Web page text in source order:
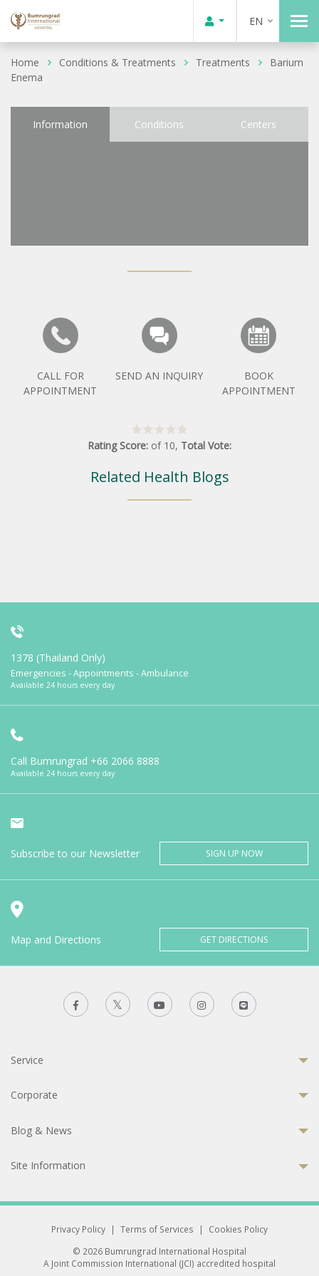
EN
Home Conditions & Treatments Treatments
Barium
Enema
Information Conditions Centers
CALL FOR
APPOINTMENT
SEND AN INQUIRY
BOOK
APPOINTMENT
Rating Score: of 10, Total Vote:
Related Health Blogs
1378 (Thailand Only)
Emergencies - Appointments - Ambulance
Available 24 hours every day
Call Bumrungrad +66 2066 8888
Available 24 hours every day
Subscribe to our Newsletter SIGN UP NOW
Map and Directions GET DIRECTIONS
Service
Corporate
Blog & News
Site Information
Privacy Policy | Terms of Services |
Cookies Policy
© 2026 Bumrungrad International Hospital
A Joint Commission International (JCI) accredited hospital